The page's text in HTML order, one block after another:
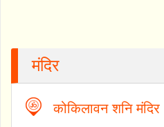
मंदिर
कोकिलावन शनि मंदिर